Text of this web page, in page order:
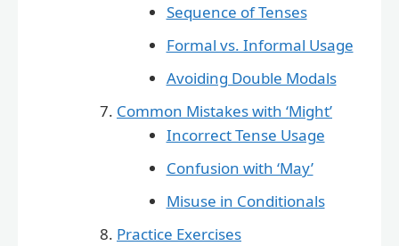
Sequence of Tenses
Formal vs. Informal Usage
Avoiding Double Modals
Common Mistakes with ‘Might’
Incorrect Tense Usage
Confusion with ‘May’
Misuse in Conditionals
Practice Exercises